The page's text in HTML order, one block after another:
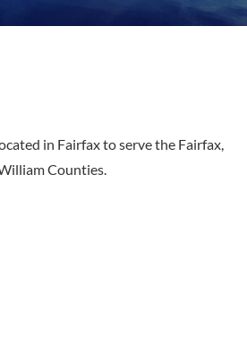
in Fairfax to serve the Fairfax,
Counties.